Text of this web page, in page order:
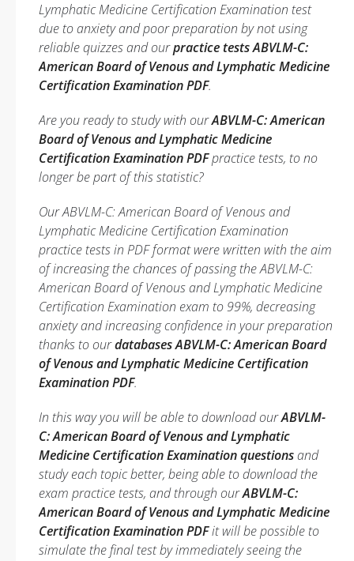
Lymphatic Medicine Certification Examination test
due to anxiety and poor preparation by not using
reliable quizzes and ourpractice tests ABVLM-C:
American Board of Venous and Lymphatic Medicine
Certification Examination PDF.
Are you ready to study with ourABVLM-C: American
Board of Venous and Lymphatic Medicine
Certification Examination PDFpractice tests, to no
longer be part of this statistic?
Our ABVLM-C: American Board of Venous and
Lymphatic Medicine Certification Examination
practice tests in PDF format were written with the aim
of increasing the chances of passing the ABVLM-C:
American Board of Venous and Lymphatic Medicine
Certification Examination exam to 99%, decreasing
anxiety and increasing confidence in your preparation
thanks to ourdatabases ABVLM-C: American Board
of Venous and Lymphatic Medicine Certification
Examination PDF.
In this way you will be able to download ourABVLM-
C: American Board of Venous and Lymphatic
Medicine Certification Examination questionsand
study each topic better, being able to download the
exam practice tests, and through ourABVLM-C:
American Board of Venous and Lymphatic Medicine
Certification Examination PDFit will be possible to
simulate the final test by immediately seeing the